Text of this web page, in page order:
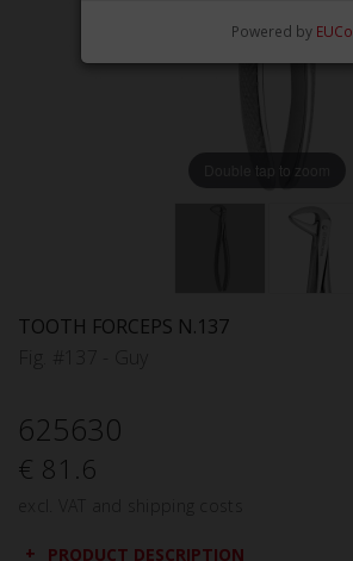
Double tap to zoom
TOOTH FORCEPS N.137
625630
€ 81.6
PRODUCT DESCRIPTION
Powered by